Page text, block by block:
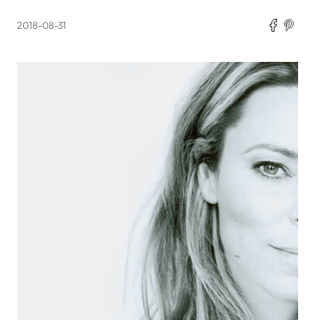
2018-08-31